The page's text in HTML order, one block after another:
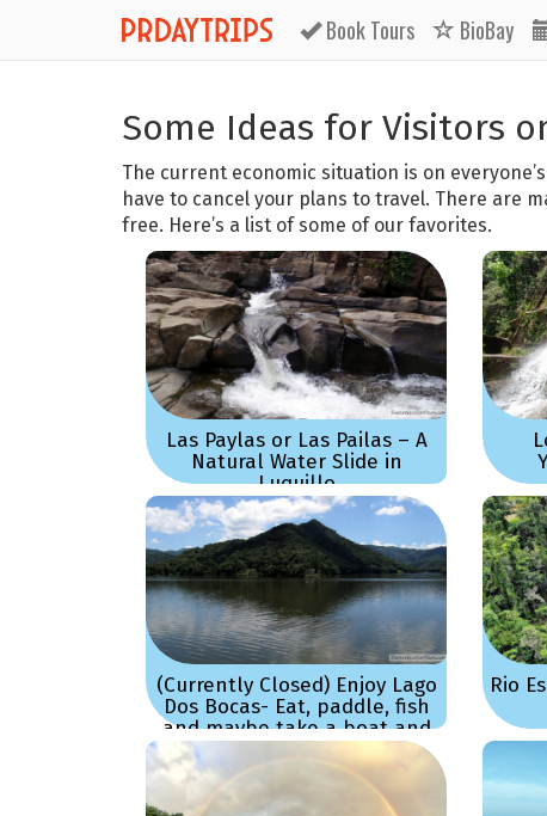
BookTours BioBay
Some Ideas for Visitors
The current economic situation is on
have to cancel your plans to travel. There are
free. Here’s a list of some of our favorites.
Las Paylas or Las Pailas – A
Natural Water Slide in
Luquillo
(Currently Closed) Enjoy Lago
Dos Bocas- Eat, paddle, fish
and maybe take a boat and
just sightseeing!
Rio